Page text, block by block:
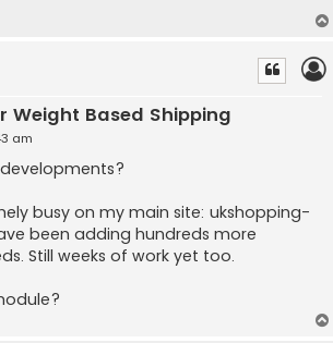
Weight Based Shipping
am
busy on my main site: ukshopping-
been adding hundreds more
Still weeks of work yet too.